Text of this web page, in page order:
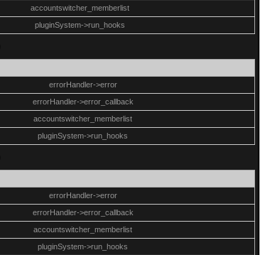
accountswitcher_memberlist
pluginSystem->run_hooks
errorHandler->error
errorHandler->error_callback
accountswitcher_memberlist
pluginSystem->run_hooks
errorHandler->error
errorHandler->error_callback
accountswitcher_memberlist
pluginSystem->run_hooks